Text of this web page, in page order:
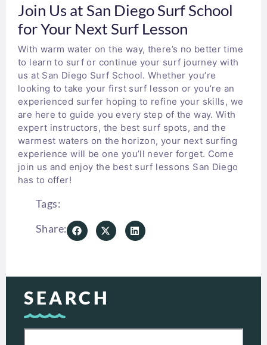
Join Us at San Diego Surf School
for Your Next Surf Lesson
With warm water on the way, there’s no better time
to learn to surf or continue your surf journey with
us at San Diego Surf School. Whether you’re
looking to take your first surf lesson or you’re an
experienced surfer hoping to refine your skills, we
are here to guide you every step of the way. With
expert instructors, the best surf spots, and the
warmest waters on the horizon, your next surfing
experience will be one you’ll never forget. Come
join us and enjoy the best surf lessons San Diego
has to offer!
Tags:
Share:
SEARCH